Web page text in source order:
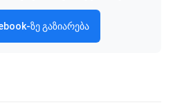
ზე გაზიარება